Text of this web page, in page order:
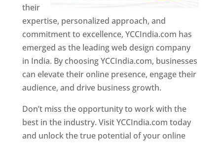
their
expertise, personalized approach, and
commitment to excellence, YCCIndia.com has
emerged as the leading web design company
in India. By choosing YCCIndia.com, businesses
can elevate their online presence, engage their
audience, and drive business growth.
Don’t miss the opportunity to work with the
best in the industry. Visit YCCIndia.com today
and unlock the true potential of your online